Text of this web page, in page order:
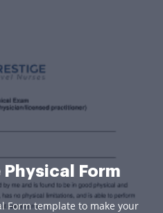
Form
Form template to make your